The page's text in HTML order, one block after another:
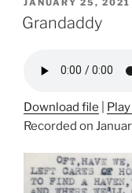
ON
JANUARY 25, 2021
Grandaddy
Download file
Recorded on